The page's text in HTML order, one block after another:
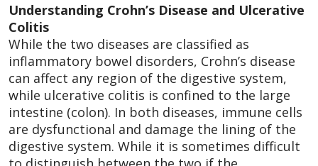
Understanding Crohn’s Disease and Ulcerative
Colitis
While the two diseases are classified as
inflammatory bowel disorders, Crohn’s disease
can affect any region of the digestive system,
while ulcerative colitis is confined to the large
intestine (colon). In both diseases, immune cells
are dysfunctional and damage the lining of the
digestive system. While it is sometimes difficult